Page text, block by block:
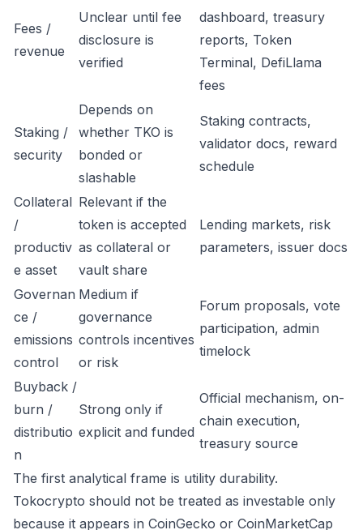
Fees /
revenue
Unclear until fee
disclosure is
verified
dashboard, treasury
reports, Token
Terminal, DefiLlama
fees
Staking /
security
Depends on
whether TKO is
bonded or
slashable
Staking contracts,
validator docs, reward
schedule
Collateral
/
productiv
e asset
Relevant if the
token is accepted
as collateral or
vault share
Lending markets, risk
parameters, issuer docs
Governan
ce /
emissions
control
Medium if
governance
controls incentives
or risk
Forum proposals, vote
participation, admin
timelock
Buyback /
burn /
distributio
n
Strong only if
explicit and funded
Official mechanism, on-
chain execution,
treasury source
The first analytical frame is utility durability.
Tokocrypto should not be treated as investable only
because it appears in CoinGecko or CoinMarketCap